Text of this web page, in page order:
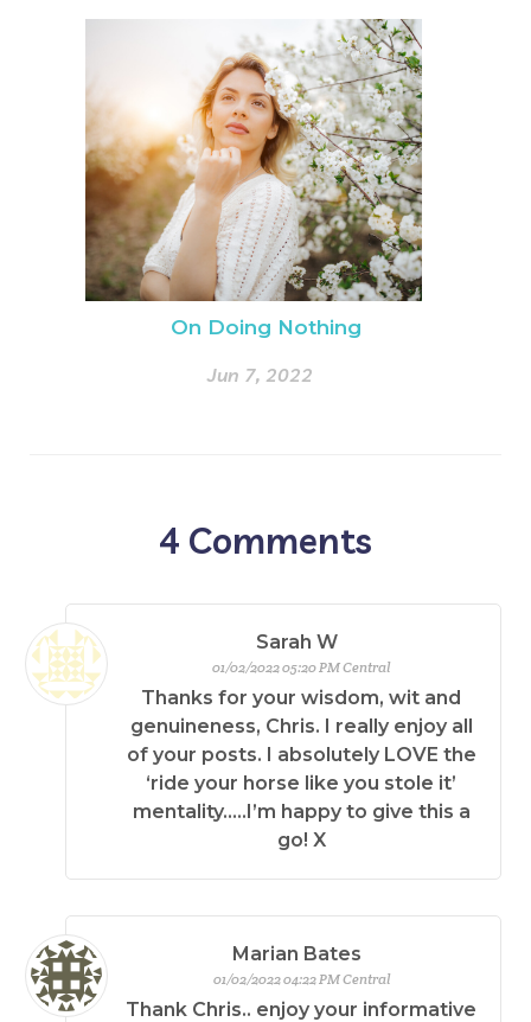
On Doing Nothing
Jun 7, 2022
4 Comments
Sarah W
01/02/2022 05:20 PM Central
Thanks for your wisdom, wit and
genuineness, Chris. I really enjoy all
of your posts. I absolutely LOVE the
‘ride your horse like you stole it’
mentality…..I’m happy to give this a
go! X
Marian Bates
01/02/2022 04:22 PM Central
Thank Chris.. enjoy your informative